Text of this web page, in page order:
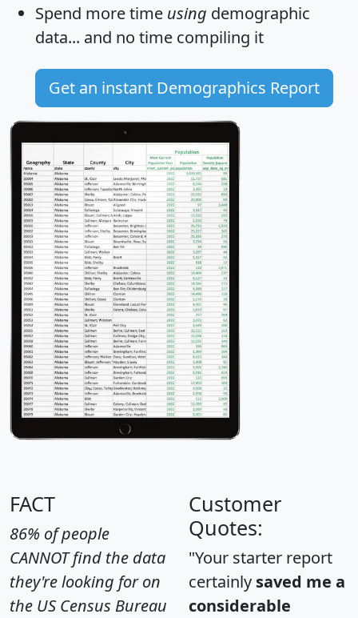
Spend more time using demographic
data... and no time compiling it
Get an instant Demographics Report
FACT
86% of people
CANNOT find the data
they're looking for on
the US Census Bureau
Customer
Quotes:
"Your starter report
certainly saved me a
considerable